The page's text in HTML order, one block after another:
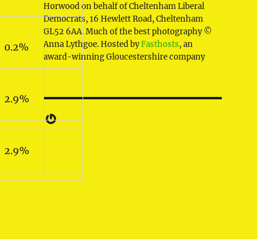
0.2%
2.9%
2.9%
Horwood on behalf of Cheltenham Liberal
Democrats, 16 Hewlett Road, Cheltenham
GL52 6AA. Much of the best photography ©
Anna Lythgoe. Hosted byFasthosts, an
award-winning Gloucestershire company
Gravatar